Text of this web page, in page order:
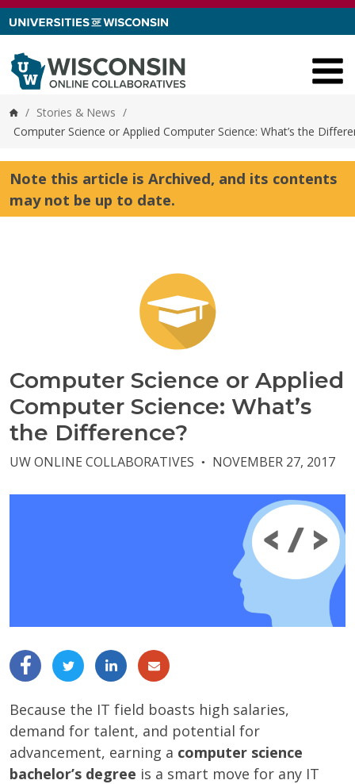
Skip to content
Home
/ Stories & News /
Computer Science or Applied Computer Science: What’s the
Note this article is Archived, and its contents
may not be up to date.
Computer Science or Applied
Computer Science: What’s
the Difference?
UW ONLINE COLLABORATIVES ● NOVEMBER 27, 2017
Because the IT field boasts high salaries,
demand for talent, and potential for
advancement, earning a computer science
bachelor’s degree is a smart move for any IT